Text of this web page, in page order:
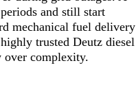
and still start
mechanical fuel delivery
trusted Deutz diesel
over complexity.